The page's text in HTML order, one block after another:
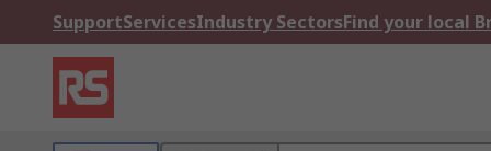
SupportServicesIndustry SectorsFind your local